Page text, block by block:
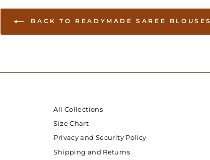
BACK TO READYMADE SAREE BLOUSES
All Collections
Size Chart
Privacy and Security Policy
Shipping and Returns